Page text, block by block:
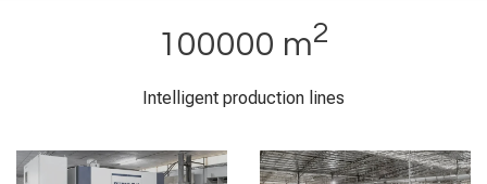
100000 m2
Intelligent production lines